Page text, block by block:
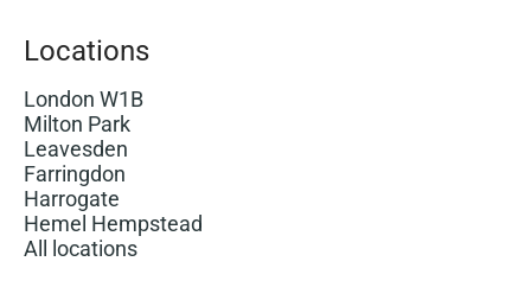
Locations
London W1B
Milton Park
Leavesden
Farringdon
Harrogate
Hemel Hempstead
All locations